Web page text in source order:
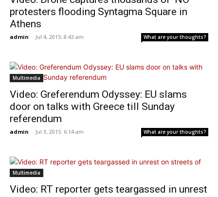
protesters flooding Syntagma Square in
Athens
admin - Jul 4, 2015: 8:43 am What are your thoughts?
Multimedia
Video: Greferendum Odyssey: EU slams
door on talks with Greece till Sunday
referendum
admin - Jul 3, 2015: 6:14 am What are your thoughts?
Multimedia
Video: RT reporter gets teargassed in unrest